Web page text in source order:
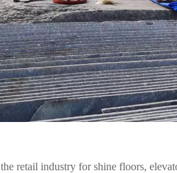
retail industry for shine floors,